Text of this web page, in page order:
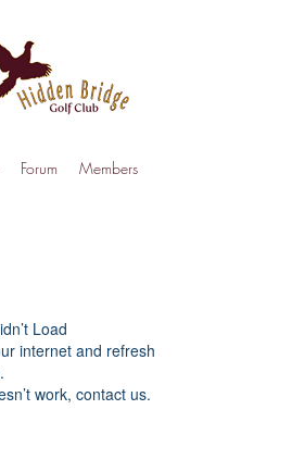
Forum Members
Load
internet and refresh
work, contact us.